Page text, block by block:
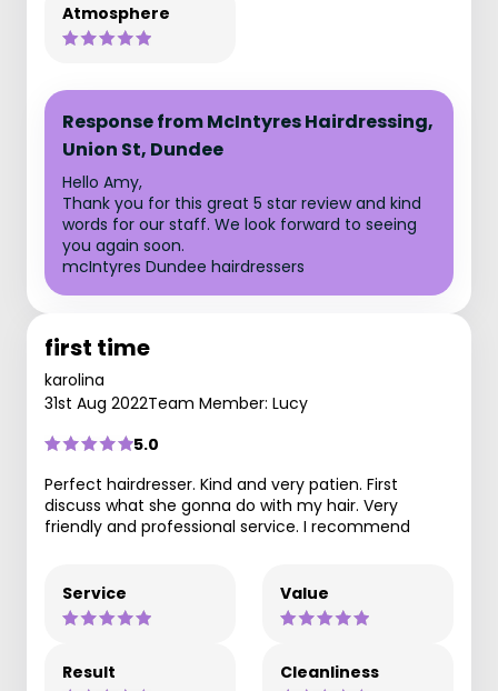
Atmosphere
Response from McIntyres Hairdressing,
Union St, Dundee
Hello Amy,
Thank you for this great 5 star review and kind
words for our staff. We look forward to seeing
you again soon.
mcIntyres Dundee hairdressers
first time
karolina
31st Aug 2022Team Member: Lucy
5.0
Perfect hairdresser. Kind and very patien. First
discuss what she gonna do with my hair. Very
friendly and professional service. I recommend
Service Value
Result Cleanliness